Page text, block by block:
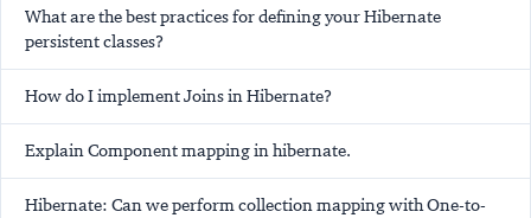
What are the best practices for defining your Hibernate
persistent classes?
How do I implement Joins in Hibernate?
Explain Component mapping in hibernate.
Hibernate: Can we perform collection mapping with One-to-